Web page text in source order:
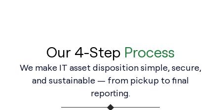
Our 4-Step Process
We make IT asset disposition simple, secure,
and sustainable — from pickup to final
reporting.